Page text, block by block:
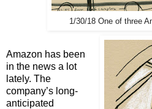
1/30/18 One of three
Amazon has been
in the news a lot
lately. The
company’s long-
anticipated